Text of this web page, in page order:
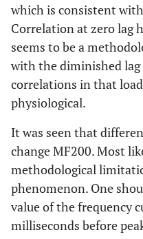
which is consistent
Correlation at zero lag
seems to be a
with the diminished
correlations in that
physiological.
It was seen that
change MF200. Most
methodological
phenomenon. One
value of the frequency
milliseconds before